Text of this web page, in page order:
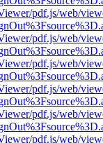
pdf.js/web/
pdf.js/web/
pdf.js/web/
pdf.js/web/
pdf.js/web/
pdf.js/web/